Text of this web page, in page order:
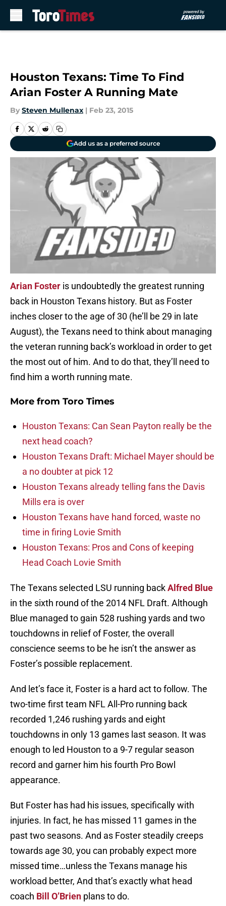
Houston Texans: Time To Find
Arian Foster A Running Mate
By Steven Mullenax | Feb 23, 2015
Add us as a preferred source
Arian Foster is undoubtedly the greatest running
back in Houston Texans history. But as Foster
inches closer to the age of 30 (he’ll be 29 in late
August), the Texans need to think about managing
the veteran running back’s workload in order to get
the most out of him. And to do that, they’ll need to
find him a worth running mate.
More from Toro Times
Houston Texans: Can Sean Payton really be the
next head coach?
Houston Texans Draft: Michael Mayer should be
a no doubter at pick 12
Houston Texans already telling fans the Davis
Mills era is over
Houston Texans have hand forced, waste no
time in firing Lovie Smith
Houston Texans: Pros and Cons of keeping
Head Coach Lovie Smith
The Texans selected LSU running backAlfred Blue
in the sixth round of the 2014 NFL Draft. Although
Blue managed to gain 528 rushing yards and two
touchdowns in relief of Foster, the overall
conscience seems to be he isn’t the answer as
Foster’s possible replacement.
And let’s face it, Foster is a hard act to follow. The
two-time first team NFL All-Pro running back
recorded 1,246 rushing yards and eight
touchdowns in only 13 games last season. It was
enough to led Houston to a 9-7 regular season
record and garner him his fourth Pro Bowl
appearance.
But Foster has had his issues, specifically with
injuries. In fact, he has missed 11 games in the
past two seasons. And as Foster steadily creeps
towards age 30, you can probably expect more
missed time…unless the Texans manage his
workload better, And that’s exactly what head
coach Bill O’Brien plans to do.